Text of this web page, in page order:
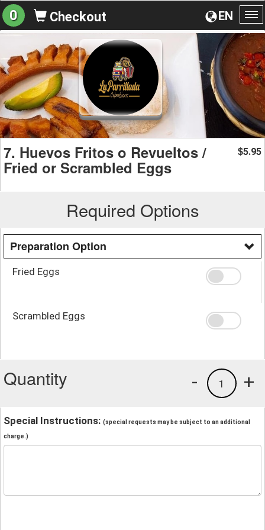
EN
0 Checkout
7. Huevos Fritos o Revueltos /
Fried or Scrambled Eggs
$5.95
Required Options
Preparation Option
Fried Eggs
Scrambled Eggs
Quantity +
1
-
Special Instructions: (special requests may be subject to an additional
charge.)